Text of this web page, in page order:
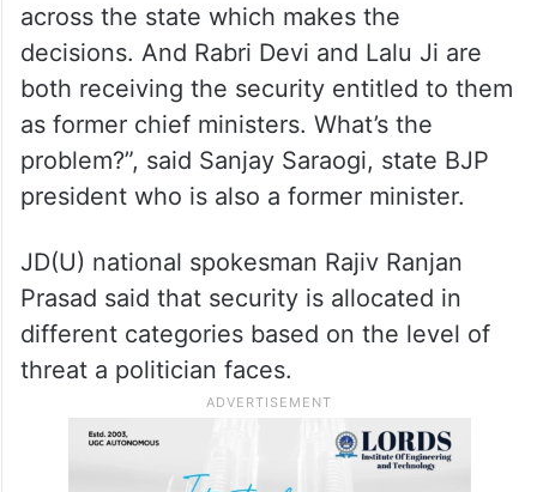
across the state which makes the
decisions. And Rabri Devi and Lalu Ji are
both receiving the security entitled to them
as former chief ministers. What’s the
problem?”, said Sanjay Saraogi, state BJP
president who is also a former minister.
JD(U) national spokesman Rajiv Ranjan
Prasad said that security is allocated in
different categories based on the level of
threat a politician faces.